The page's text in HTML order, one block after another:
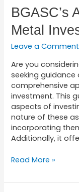
BGASC’s
Metal
Leave a Comment
Are you
seeking guidance
comprehensive
investment. This
aspects of
nature of these
incorporating
Additionally, it
BGASC’s
Approach
to
Metal
Investing
Read More »